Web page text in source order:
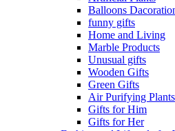
Balloons
funny gifts
Home and Living
Marble Products
Unusual gifts
Wooden Gifts
Green Gifts
Air Purifying Plants
Gifts for Him
Gifts for Her